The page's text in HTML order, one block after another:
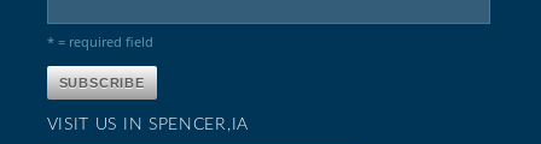
* = required field
VISIT US IN SPENCER,IA